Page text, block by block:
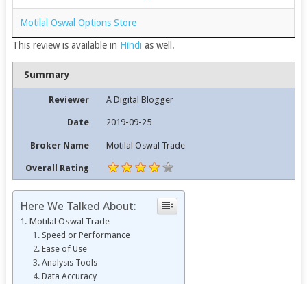
Motilal Oswal Options Store
This review is available in Hindi as well.
Summary
Reviewer A Digital Blogger
Date 2019-09-25
Broker Name Motilal Oswal Trade
Overall Rating
Here We Talked About:
Motilal Oswal Trade
Speed or Performance
Ease of Use
Analysis Tools
Data Accuracy